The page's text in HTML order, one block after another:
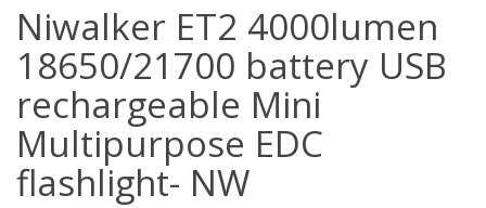
Niwalker ET2 4000lumen
18650/21700 battery USB
rechargeable Mini
Multipurpose EDC
flashlight- NW